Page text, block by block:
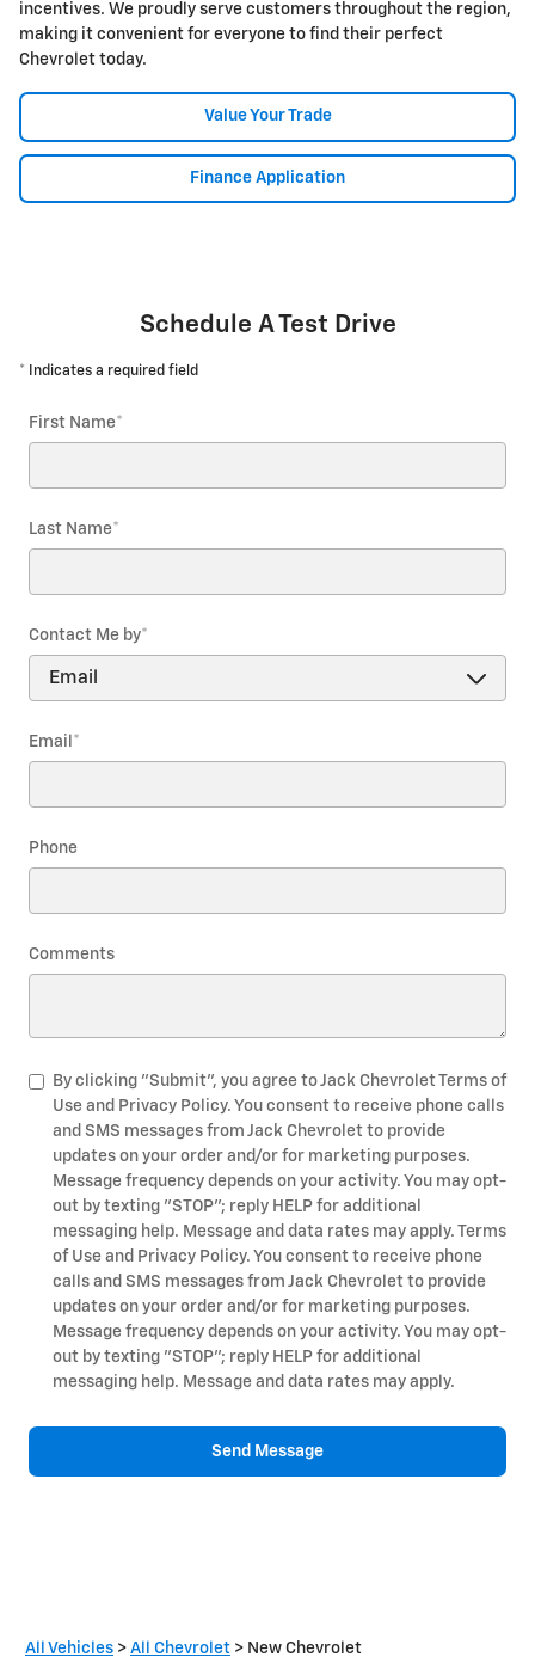
incentives. We proudly serve customers throughout the region,
making it convenient for everyone to find their perfect
Chevrolet today.
Value Your Trade
Finance Application
Schedule A Test Drive
* Indicates a required field
First Name*
Last Name*
Contact Me by*
Email *
Phone
Comments
By clicking "Submit", you agree to Jack Chevrolet Terms of
Use and Privacy Policy. You consent to receive phone calls
and SMS messages from Jack Chevrolet to provide
updates on your order and/or for marketing purposes.
Message frequency depends on your activity. You may opt-
out by texting "STOP"; reply HELP for additional
messaging help. Message and data rates may apply. Terms
of Use and Privacy Policy. You consent to receive phone
calls and SMS messages from Jack Chevrolet to provide
updates on your order and/or for marketing purposes.
Message frequency depends on your activity. You may opt-
out by texting "STOP"; reply HELP for additional
messaging help. Message and data rates may apply.
Send Message
All Vehicles > All Chevrolet > New Chevrolet